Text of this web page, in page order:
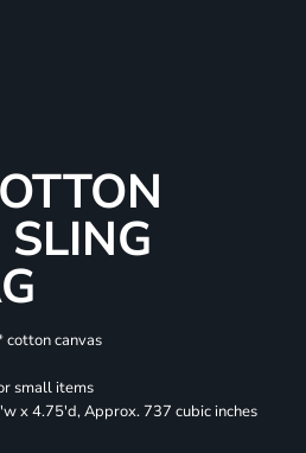
canvas
small items
x 4.75'd, Approx. 737 cubic inches